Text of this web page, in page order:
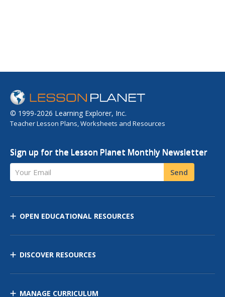
© 1999-2026 Learning Explorer, Inc.
Teacher Lesson Plans, Worksheets and Resources
Sign up for the Lesson Planet Monthly Newsletter
Your Email Send
OPEN EDUCATIONAL RESOURCES
DISCOVER RESOURCES
MANAGE CURRICULUM